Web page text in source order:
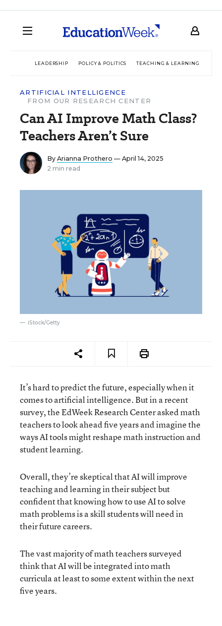
LEADERSHIP POLICY & POLITICS TEACHING & LEARNING
ARTIFICIAL INTELLIGENCE
FROM OUR RESEARCH CENTER
Can AI Improve Math Class?
Teachers Aren’t Sure
By Arianna Prothero — April 14, 2025
2 min read
iStock/Getty
It’s hard to predict the future, especially when it
comes to artificial intelligence. But in a recent
survey, the EdWeek Research Center asked math
teachers to look ahead five years and imagine the
ways AI tools might reshape math instruction and
student learning.
Overall, they’re skeptical that AI will improve
teaching and learning in their subject but
confident that knowing how to use AI to solve
math problems is a skill students will need in
their future careers.
The vast majority of math teachers surveyed
think that AI will be integrated into math
curricula at least to some extent within the next
five years.